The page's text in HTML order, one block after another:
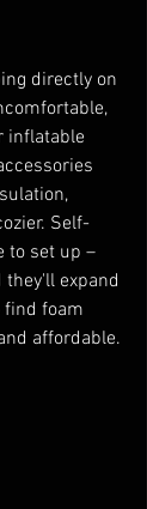
directly on
inflatable
Self-
to set up –
they'll expand
find foam
affordable.